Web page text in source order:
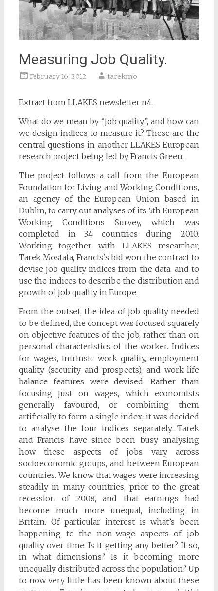
Measuring Job Quality.
February 16, 2012 tarekmo
Extract from LLAKES newsletter n4.
What do we mean by “job quality”, and how can
we design indices to measure it? These are the
central questions in another LLAKES European
research project being led by Francis Green.
The project follows a call from the European
Foundation for Living and Working Conditions,
an agency of the European Union based in
Dublin, to carry out analyses of its 5th European
Working Conditions Survey, which was
completed in 34 countries during 2010.
Working together with LLAKES researcher,
Tarek Mostafa, Francis’s bid won the contract to
devise job quality indices from the data, and to
use the indices to describe the distribution and
growth of job quality in Europe.
From the outset, the idea of job quality needed
to be defined, the concept was focused squarely
on objective features of the job, rather than on
personal characteristics of the worker. Indices
for wages, intrinsic work quality, employment
quality (security and prospects), and work-life
balance features were devised. Rather than
focusing just on wages, which economists
generally favoured, or combining them
artificially to form a single index, it was decided
to analyse the four indices separately. Tarek
and Francis have since been busy analysing
how these aspects of jobs vary across
socioeconomic groups, and between European
countries. We know that wages were increasing
steadily in many countries, prior to the great
recession of 2008, and that earnings had
become much more unequal, including in
Britain. Of particular interest is what’s been
happening to the non-wage aspects of job
quality over time. Is it getting any better? If so,
in what dimensions? Is it becoming more
unequally distributed across the population? Up
to now very little has been known about these